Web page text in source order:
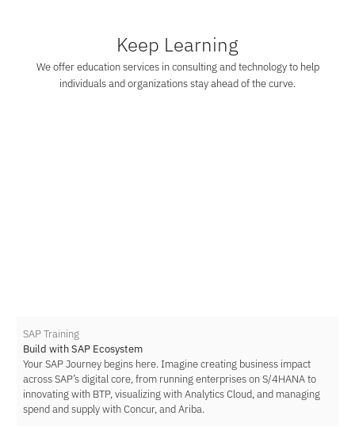
Keep Learning
We offer education services in consulting and technology to help
individuals and organizations stay ahead of the curve.
SAP Training
Build with SAP Ecosystem
Your SAP Journey begins here. Imagine creating business impact
across SAP’s digital core, from running enterprises on S/4HANA to
innovating with BTP, visualizing with Analytics Cloud, and managing
spend and supply with Concur, and Ariba.